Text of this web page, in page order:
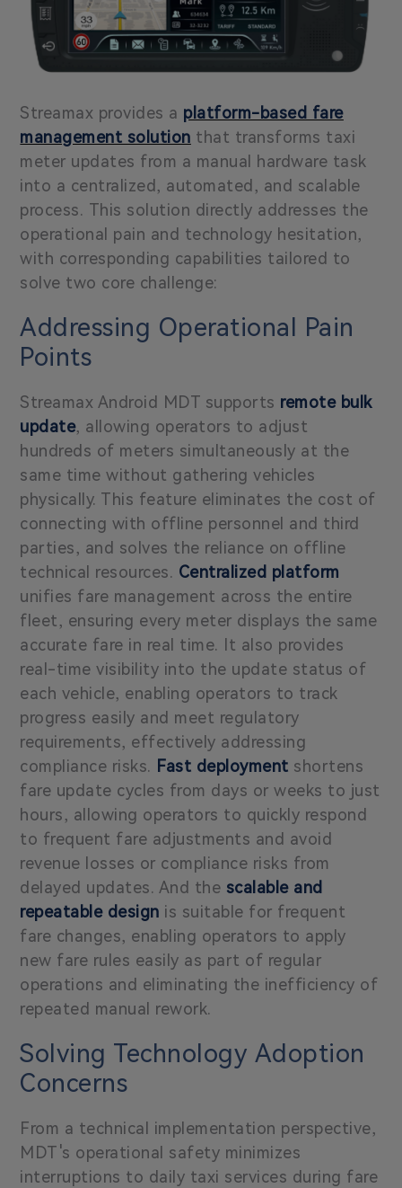
Streamax provides a platform-based fare
management solution that transforms taxi
meter updates from a manual hardware task
into a centralized, automated, and scalable
process. This solution directly addresses the
operational pain and technology hesitation,
with corresponding capabilities tailored to
solve two core challenge:
Addressing Operational Pain
Points
Streamax Android MDT supports remote bulk
update, allowing operators to adjust
hundreds of meters simultaneously at the
same time without gathering vehicles
physically. This feature eliminates the cost of
connecting with offline personnel and third
parties, and solves the reliance on offline
technical resources. Centralized platform
unifies fare management across the entire
fleet, ensuring every meter displays the same
accurate fare in real time. It also provides
real-time visibility into the update status of
each vehicle, enabling operators to track
progress easily and meet regulatory
requirements, effectively addressing
compliance risks. Fast deployment shortens
fare update cycles from days or weeks to just
hours, allowing operators to quickly respond
to frequent fare adjustments and avoid
revenue losses or compliance risks from
delayed updates. And the scalable and
repeatable design is suitable for frequent
fare changes, enabling operators to apply
new fare rules easily as part of regular
operations and eliminating the inefficiency of
repeated manual rework.
Solving Technology Adoption
Concerns
From a technical implementation perspective,
MDT's operational safety minimizes
interruptions to daily taxi services during fare